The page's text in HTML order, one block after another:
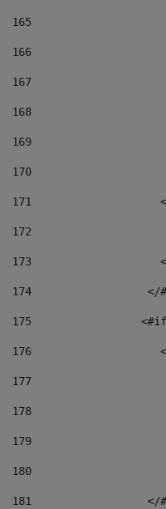
165
166
167
168
169
170
171
172
173
174
175
176
177
178
179
180
181
</